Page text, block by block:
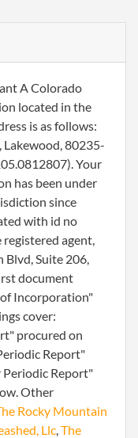
A Colorado
located in the
is as follows:
Lakewood, 80235-
Your
has been under
since
with id no
agent,
Blvd, Suite 206,
document
Incorporation"
cover:
procured on
Report"
Report"
Other
Rocky Mountain
Llc,The